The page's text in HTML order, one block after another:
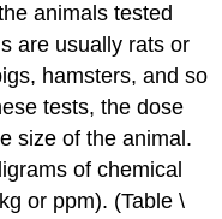
animals tested
are usually rats or
hamsters, and so
tests, the dose
size of the animal.
of chemical
or ppm). (Table \